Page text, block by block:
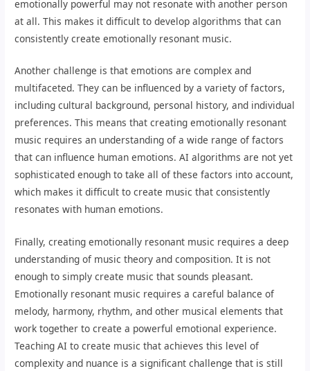
emotionally powerful may not resonate with another person
at all. This makes it difficult to develop algorithms that can
consistently create emotionally resonant music.
Another challenge is that emotions are complex and
multifaceted. They can be influenced by a variety of factors,
including cultural background, personal history, and individual
preferences. This means that creating emotionally resonant
music requires an understanding of a wide range of factors
that can influence human emotions. AI algorithms are not yet
sophisticated enough to take all of these factors into account,
which makes it difficult to create music that consistently
resonates with human emotions.
Finally, creating emotionally resonant music requires a deep
understanding of music theory and composition. It is not
enough to simply create music that sounds pleasant.
Emotionally resonant music requires a careful balance of
melody, harmony, rhythm, and other musical elements that
work together to create a powerful emotional experience.
Teaching AI to create music that achieves this level of
complexity and nuance is a significant challenge that is still